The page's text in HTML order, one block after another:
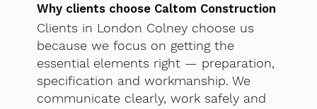
Why clients choose Caltom Construction
Clients in London Colney choose us
because we focus on getting the
essential elements right — preparation,
specification and workmanship. We
communicate clearly, work safely and